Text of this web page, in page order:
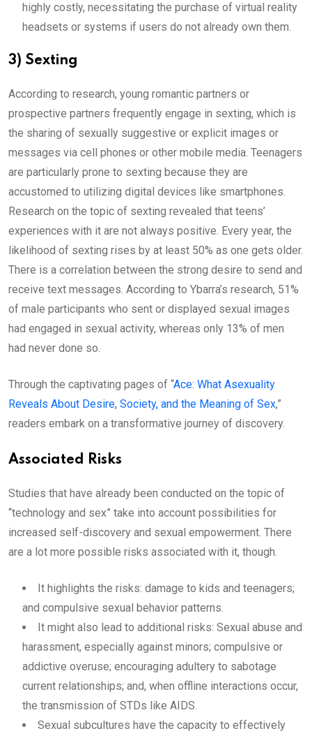
highly costly, necessitating the purchase of virtual reality
headsets or systems if users do not already own them.
3) Sexting
According to research, young romantic partners or
prospective partners frequently engage in sexting, which is
the sharing of sexually suggestive or explicit images or
messages via cell phones or other mobile media. Teenagers
are particularly prone to sexting because they are
accustomed to utilizing digital devices like smartphones.
Research on the topic of sexting revealed that teens’
experiences with it are not always positive. Every year, the
likelihood of sexting rises by at least 50% as one gets older.
There is a correlation between the strong desire to send and
receive text messages. According to Ybarra’s research, 51%
of male participants who sent or displayed sexual images
had engaged in sexual activity, whereas only 13% of men
had never done so.
Through the captivating pages of “Ace: What Asexuality
Reveals About Desire, Society, and the Meaning of Sex,”
readers embark on a transformative journey of discovery.
Associated Risks
Studies that have already been conducted on the topic of
“technology and sex” take into account possibilities for
increased self-discovery and sexual empowerment. There
are a lot more possible risks associated with it, though.
It highlights the risks: damage to kids and teenagers;
and compulsive sexual behavior patterns.
It might also lead to additional risks: Sexual abuse and
harassment, especially against minors; compulsive or
addictive overuse; encouraging adultery to sabotage
current relationships; and, when offline interactions occur,
the transmission of STDs like AIDS.
Sexual subcultures have the capacity to effectively